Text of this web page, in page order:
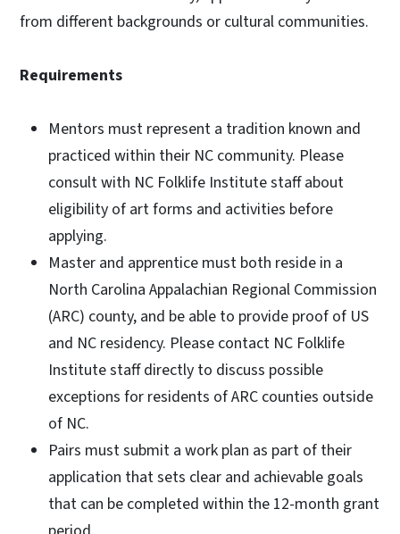
from different backgrounds or cultural communities.
Requirements
Mentors must represent a tradition known and
practiced within their NC community. Please
consult with NC Folklife Institute staff about
eligibility of art forms and activities before
applying.
Master and apprentice must both reside in a
North Carolina Appalachian Regional Commission
(ARC) county, and be able to provide proof of US
and NC residency. Please contact NC Folklife
Institute staff directly to discuss possible
exceptions for residents of ARC counties outside
of NC.
Pairs must submit a work plan as part of their
application that sets clear and achievable goals
that can be completed within the 12-month grant